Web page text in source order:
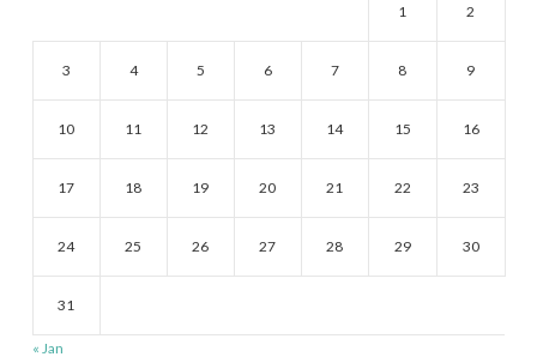
1 2
3 4 5 6 7 8 9
10 11 12 13 14 15 16
17 18 19 20 21 22 23
24 25 26 27 28 29 30
31
« Jan